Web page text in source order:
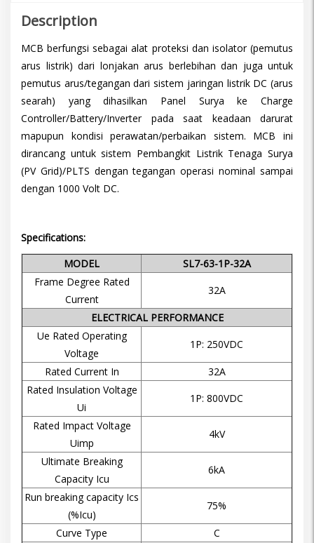
Description
MCB berfungsi sebagai alat proteksi dan isolator (pemutus
arus listrik) dari lonjakan arus berlebihan dan juga untuk
pemutus arus/tegangan dari sistem jaringan listrik DC (arus
searah) yang dihasilkan Panel Surya ke Charge
Controller/Battery/Inverter pada saat keadaan darurat
mapupun kondisi perawatan/perbaikan sistem. MCB ini
dirancang untuk sistem Pembangkit Listrik Tenaga Surya
(PV Grid)/PLTS dengan tegangan operasi nominal sampai
dengan 1000 Volt DC.
Specifications:
MODEL
SL7-63-1P-32A
Frame Degree Rated
Current
32A
ELECTRICAL PERFORMANCE
Ue Rated Operating
Voltage
1P: 250VDC
Rated Current In
32A
Rated Insulation Voltage
Ui
1P: 800VDC
Rated Impact Voltage
Uimp
4kV
Ultimate Breaking
Capacity Icu
6kA
Run breaking capacity Ics
(%Icu)
75%
Curve Type
C